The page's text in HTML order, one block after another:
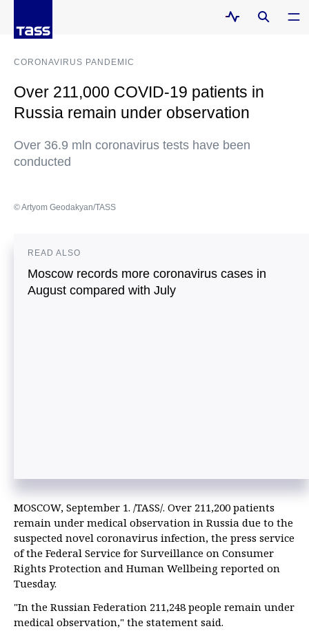
CORONAVIRUS PANDEMIC
Over 211,000 COVID-19 patients in
Russia remain under observation
Over 36.9 mln coronavirus tests have been
conducted
© Artyom Geodakyan/TASS
READ ALSO
Moscow records more coronavirus cases in
August compared with July
MOSCOW, September 1. /TASS/. Over 211,200 patients
remain under medical observation in Russia due to the
suspected novel coronavirus infection, the press service
of the Federal Service for Surveillance on Consumer
Rights Protection and Human Wellbeing reported on
Tuesday.
"In the Russian Federation 211,248 people remain under
medical observation," the statement said.